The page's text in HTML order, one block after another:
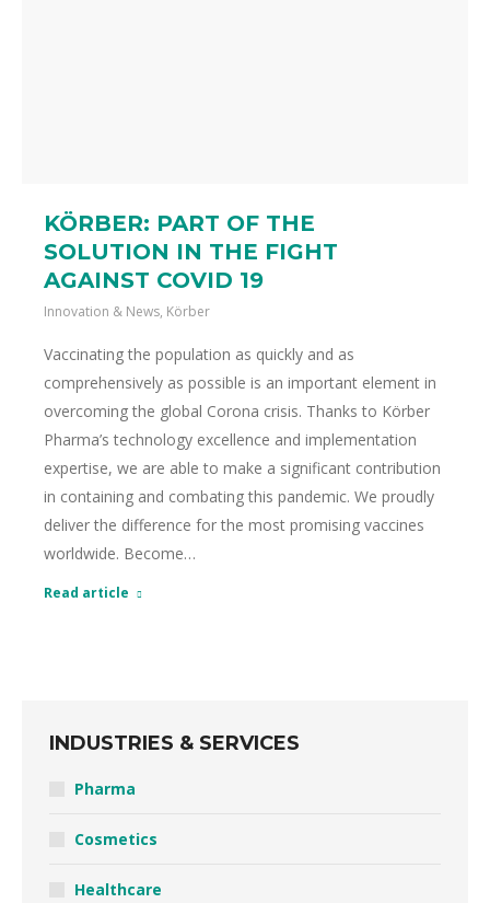
KÖRBER: PART OF THE
SOLUTION IN THE FIGHT
AGAINST COVID 19
Innovation & News, Körber
Vaccinating the population as quickly and as
comprehensively as possible is an important element in
overcoming the global Corona crisis. Thanks to Körber
Pharma’s technology excellence and implementation
expertise, we are able to make a significant contribution
in containing and combating this pandemic. We proudly
deliver the difference for the most promising vaccines
worldwide. Become…
Read article
INDUSTRIES & SERVICES
Pharma
Cosmetics
Healthcare